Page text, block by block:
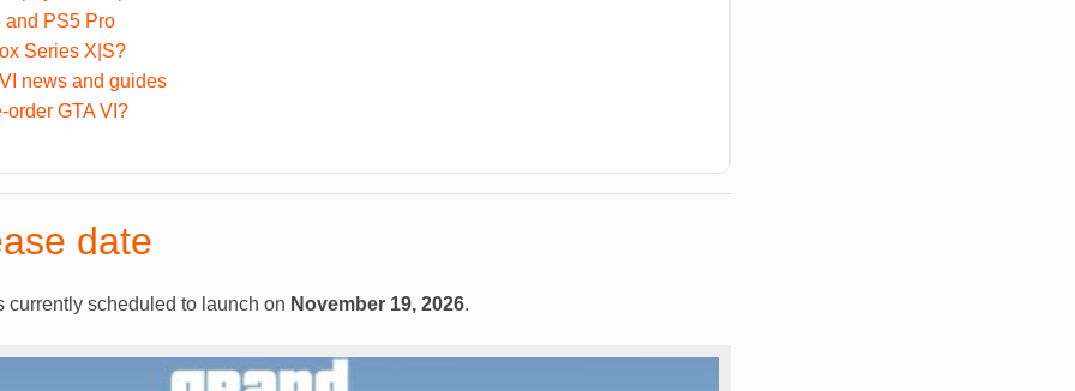
and PS5 Pro
Series X|S?
news and guides
order GTA VI?
date
currently scheduled to launch on November 19, 2026.